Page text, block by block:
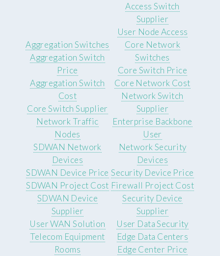
Access Switch
Supplier
User Node Access
Aggregation Switches
Aggregation Switch
Price
Aggregation Switch
Cost
Core Switch Supplier
Network Traffic
Nodes
Core Network
Switches
Core Switch Price
Core Network Cost
Network Switch
Supplier
Enterprise Backbone
User
SDWAN Network
Devices
SDWAN Device Price
SDWAN Project Cost
SDWAN Device
Supplier
User WAN Solution
Network Security
Devices
Security Device Price
Firewall Project Cost
Security Device
Supplier
User Data Security
Telecom Equipment
Rooms
Edge Data Centers
Edge Center Price